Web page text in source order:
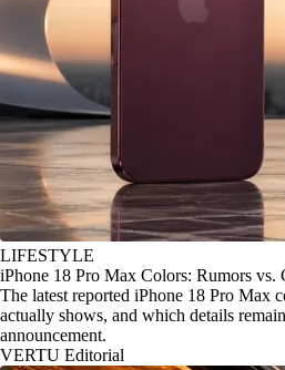
LIFESTYLE
iPhone 18 Pro Max Colors: Rumors vs.
The latest reported iPhone 18 Pro Max
actually shows, and which details
announcement.
VERTU Editorial